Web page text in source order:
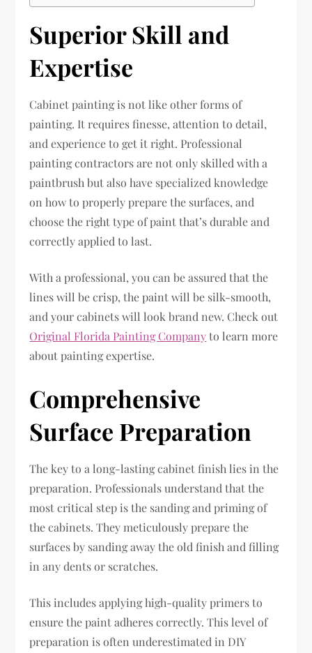
Superior Skill and
Expertise
Cabinet painting is not like other forms of
painting. It requires finesse, attention to detail,
and experience to get it right. Professional
painting contractors are not only skilled with a
paintbrush but also have specialized knowledge
on how to properly prepare the surfaces, and
choose the right type of paint that’s durable and
correctly applied to last.
With a professional, you can be assured that the
lines will be crisp, the paint will be silk-smooth,
and your cabinets will look brand new. Check out
Original Florida Painting Companyto learn more
about painting expertise.
Comprehensive
Surface Preparation
The key to a long-lasting cabinet finish lies in the
preparation. Professionals understand that the
most critical step is the sanding and priming of
the cabinets. They meticulously prepare the
surfaces by sanding away the old finish and filling
in any dents or scratches.
This includes applying high-quality primers to
ensure the paint adheres correctly. This level of
preparation is often underestimated in DIY